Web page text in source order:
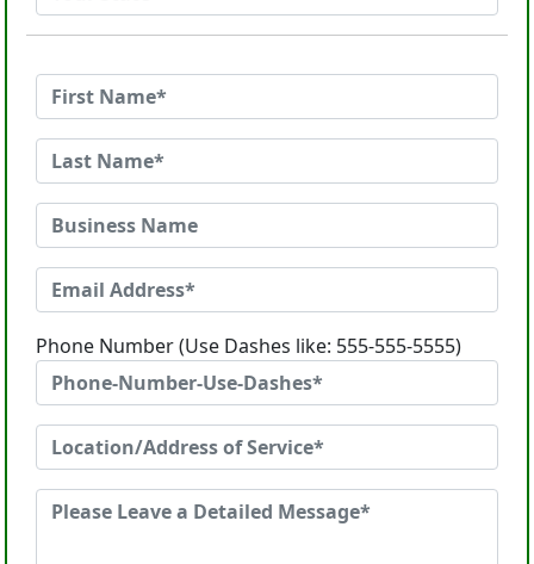
Phone Number (Use Dashes like: 555-555-5555)